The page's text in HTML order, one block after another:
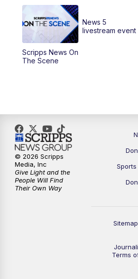
12:00PM
12:30PM
4:00PM
6:30PM
7:00PM
7:30PM
Scripps News On
The Scene
News 5
livestream event
Sports
Sitemap
Terms
© 2026 Scripps
Media, Inc
Give Light and the
People Will Find
Their Own Way